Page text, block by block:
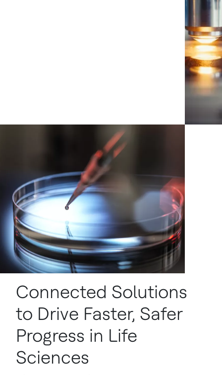
Connected Solutions
to Drive Faster, Safer
Progress in Life
Sciences